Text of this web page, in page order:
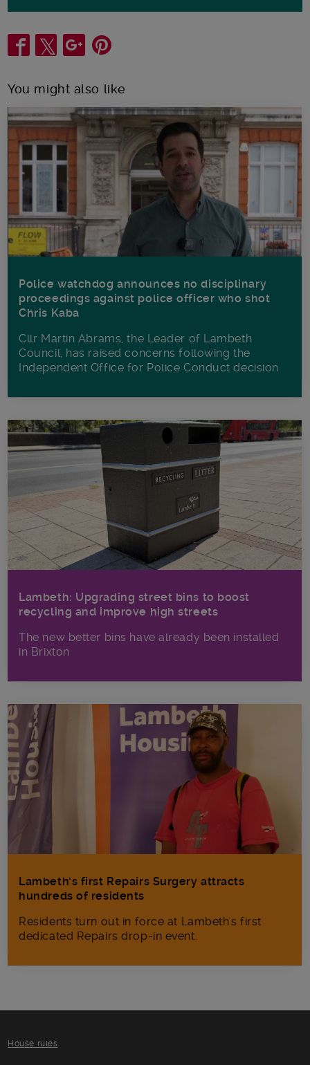
Share
You might also like
Police watchdog announces no disciplinary
proceedings against police officer who shot
Chris Kaba
Cllr Martin Abrams, the Leader of Lambeth
Council, has raised concerns following the
Independent Office for Police Conduct decision
Lambeth: Upgrading street bins to boost
recycling and improve high streets
The new better bins have already been installed
in Brixton
Lambeth’s first Repairs Surgery attracts
hundreds of residents
Residents turn out in force at Lambeth's first
dedicated Repairs drop-in event.
House rules